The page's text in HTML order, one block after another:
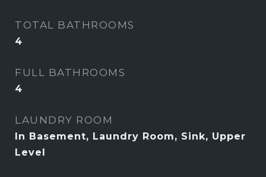
TOTAL BATHROOMS
4
FULL BATHROOMS
4
LAUNDRY ROOM
In Basement, Laundry Room, Sink, Upper
Level